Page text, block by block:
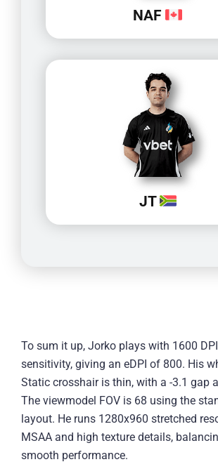
NAF
JT
To sum it up, Jorko plays with 1600
sensitivity, giving an eDPI of 800. His
Static crosshair is thin, with a -3.1 gap
The viewmodel FOV is 68 using the
layout. He runs 1280x960 stretched
MSAA and high texture details,
smooth performance.